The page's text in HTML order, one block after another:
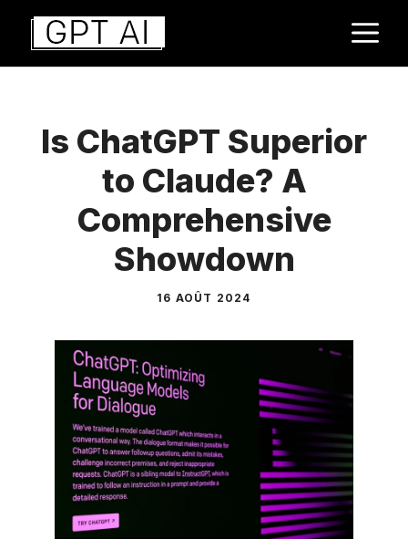
Aller
contenu
Is ChatGPT Superior
to Claude? A
Comprehensive
Showdown
16 AOÛT 2024